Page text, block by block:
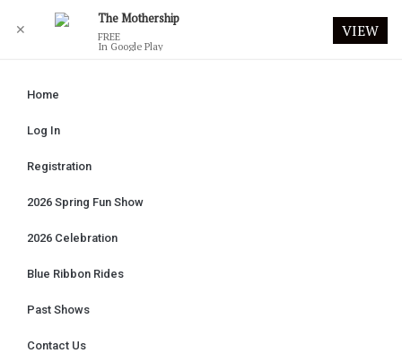
Home
Log In
Registration
2026 Spring Fun Show
2026 Celebration
Blue Ribbon Rides
Past Shows
Contact Us
✕
The Mothership
FREE
In Google Play
VIEW